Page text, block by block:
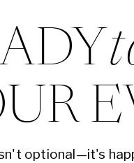
optional—it's